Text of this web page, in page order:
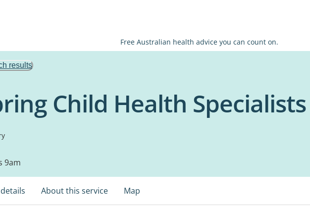
Free Australian health advice you can count on.
results
Child Health
9am
About this service Map